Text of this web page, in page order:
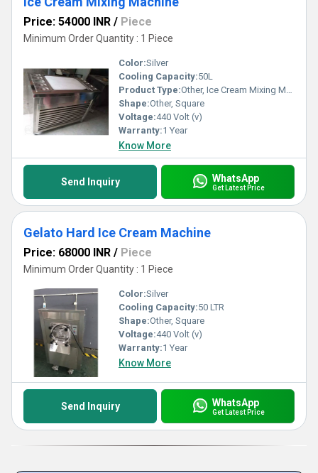
Price: 54000 INR / Piece
Minimum Order Quantity : 1 Piece
Color:Silver
Cooling Capacity:50L
Product Type:Other, Ice Cream Mixing Machine
Shape:Other, Square
Voltage:440 Volt (v)
Warranty:1 Year
Know More
Send Inquiry WhatsApp
Get Latest Price
Gelato Hard Ice Cream Machine
Price: 68000 INR / Piece
Minimum Order Quantity : 1 Piece
Color:Silver
Cooling Capacity:50 LTR
Shape:Other, Square
Voltage:440 Volt (v)
Warranty:1 Year
Know More
Send Inquiry WhatsApp
Get Latest Price